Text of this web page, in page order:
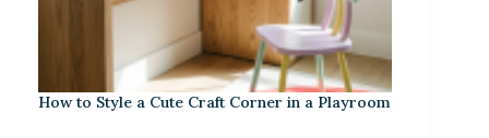
How to Style a Cute Craft Corner in a Playroom